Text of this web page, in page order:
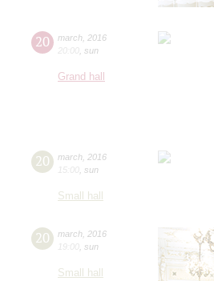
20 march 2016
20:00 sun
Grand hall
20 march 2016
15:00 sun
Small hall
20 march 2016
19:00 sun
Small hall